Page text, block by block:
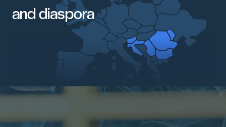
and diaspora